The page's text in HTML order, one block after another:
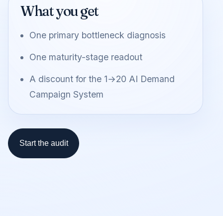
What you get
One primary bottleneck diagnosis
One maturity-stage readout
A discount for the 1→20 AI Demand
Campaign System
Start the audit